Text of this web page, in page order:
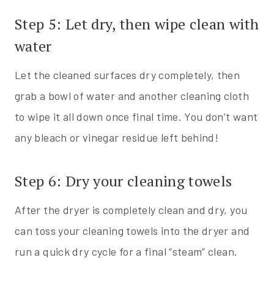
Step 5: Let dry, then wipe clean with
water
Let the cleaned surfaces dry completely, then
grab a bowl of water and another cleaning cloth
to wipe it all down once final time. You don’t want
any bleach or vinegar residue left behind!
Step 6: Dry your cleaning towels
After the dryer is completely clean and dry, you
can toss your cleaning towels into the dryer and
run a quick dry cycle for a final “steam” clean.